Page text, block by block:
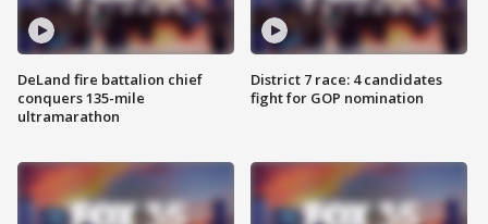
DeLand fire battalion chief
conquers 135-mile
ultramarathon
District 7 race: 4 candidates
fight for GOP nomination